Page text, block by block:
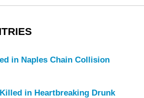
in Naples Chain Collision
in Heartbreaking Drunk